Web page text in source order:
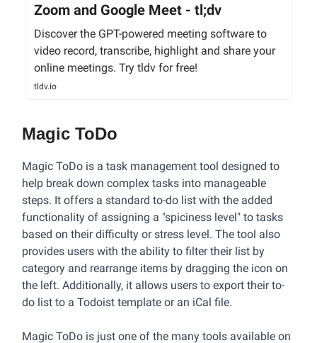
Zoom and Google Meet - tl;dv
Discover the GPT-powered meeting software to
video record, transcribe, highlight and share your
online meetings. Try tldv for free!
tldv.io
Magic ToDo
Magic ToDo is a task management tool designed to
help break down complex tasks into manageable
steps. It offers a standard to-do list with the added
functionality of assigning a "spiciness level" to tasks
based on their difficulty or stress level. The tool also
provides users with the ability to filter their list by
category and rearrange items by dragging the icon on
the left. Additionally, it allows users to export their to-
do list to a Todoist template or an iCal file.
Magic ToDo is just one of the many tools available on